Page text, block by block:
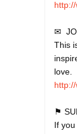
✉
This
⚑
If